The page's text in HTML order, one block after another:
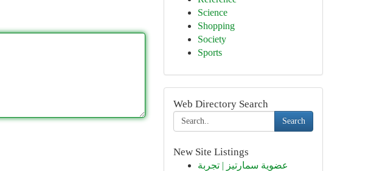
Science
Shopping
Society
Sports
Web Directory Search
Search
New Site Listings
عضوية سمارتيز | تجربة